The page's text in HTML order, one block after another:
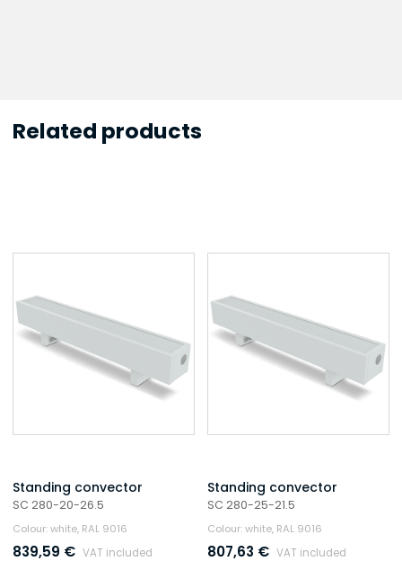
Related products
Standing convector
SC 280-20-26.5
Colour: white, RAL 9016
839,59 € VAT included
Standing convector
SC 280-25-21.5
Colour: white, RAL 9016
807,63 € VAT included